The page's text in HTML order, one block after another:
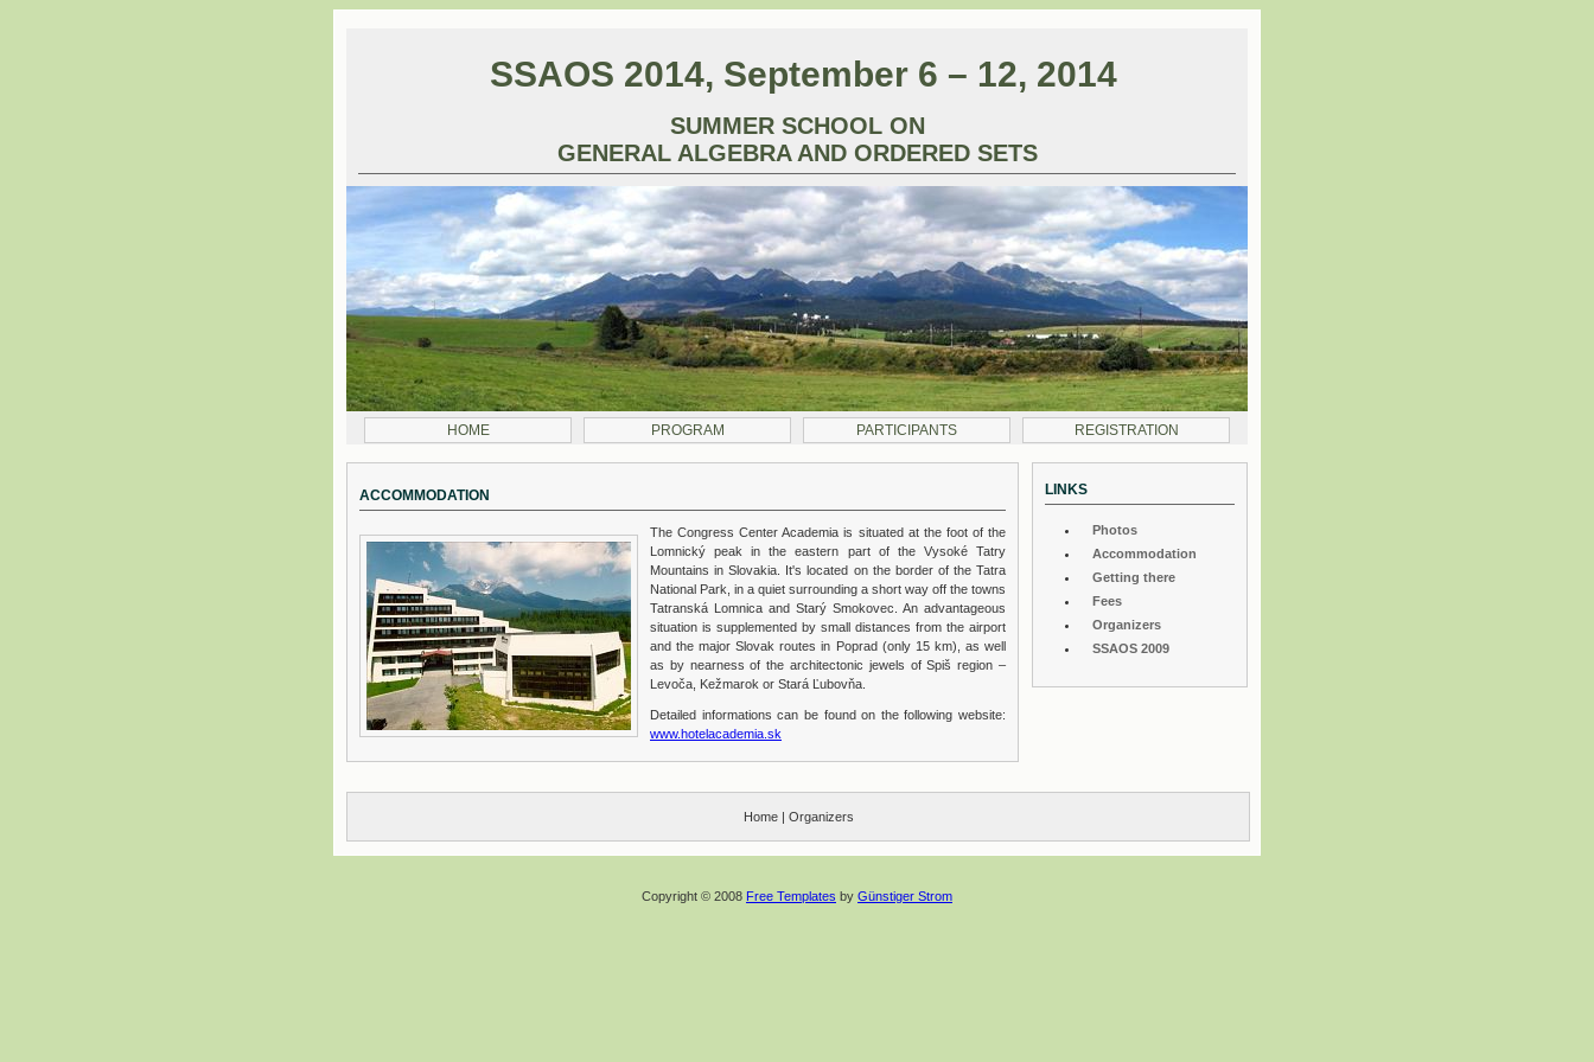
SSAOS 2014, September 6 – 12, 2014
SUMMER SCHOOL ON
GENERAL ALGEBRA AND ORDERED SETS
HOME PROGRAM PARTICIPANTS REGISTRATION
ACCOMMODATION
The Congress Center Academia is situated at the foot of the
Lomnický peak in the eastern part of the Vysoké Tatry
Mountains in Slovakia. It's located on the border of the Tatra
National Park, in a quiet surrounding a short way off the towns
Tatranská Lomnica and Starý Smokovec. An advantageous
situation is supplemented by small distances from the airport
and the major Slovak routes in Poprad (only 15 km), as well
as by nearness of the architectonic jewels of Spiš region –
Levoča, Kežmarok or Stará Ľubovňa.
Detailed informations can be found on the following website:
www.hotelacademia.sk
LINKS
Photos
Accommodation
Getting there
Fees
Organizers
SSAOS 2009
Home| Organizers
Copyright © 2008 Free Templates by Günstiger Strom